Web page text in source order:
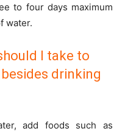
to four days maximum
water.
I take to
drinking
add foods such as